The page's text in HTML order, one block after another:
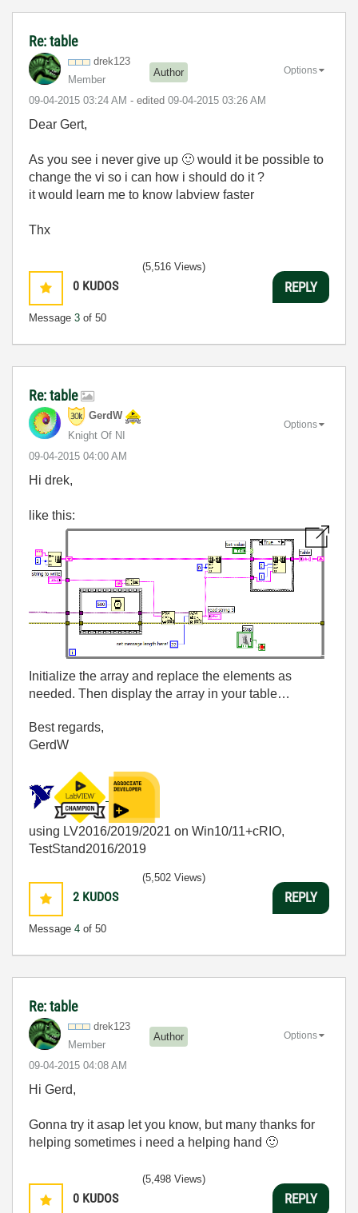
Re: table
drek123
Member
Author
‎09-04-2015 03:24 AM - edited ‎09-04-2015 03:26 AM
Options
Dear Gert,
As you see i never give up 🙂 would it be possible to
change the vi so i can how i should do it ?
it would learn me to know labview faster
Thx
0 KUDOS
Message 3 of 50
(5,516 Views)
REPLY
Re: table
GerdW
Knight Of NI
‎09-04-2015 04:00 AM
Options
Hi drek,
like this:
Initialize the array and replace the elements as
needed. Then display the array in your table…
Best regards,
GerdW
using LV2016/2019/2021 on Win10/11+cRIO,
TestStand2016/2019
2 KUDOS
Message 4 of 50
(5,502 Views)
REPLY
Re: table
drek123
Member
Author
‎09-04-2015 04:08 AM
Options
Hi Gerd,
Gonna try it asap let you know, but many thanks for
helping sometimes i need a helping hand 🙂
0 KUDOS
(5,498 Views)
REPLY